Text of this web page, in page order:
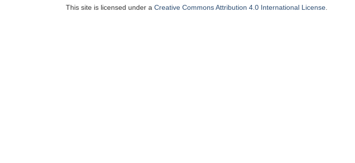
This site is licensed under aCreative Commons Attribution 4.0 International License.